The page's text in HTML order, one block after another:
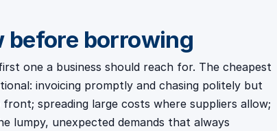
before borrowing
one a business should reach for. The cheapest
invoicing promptly and chasing politely but
spreading large costs where suppliers allow;
lumpy, unexpected demands that always